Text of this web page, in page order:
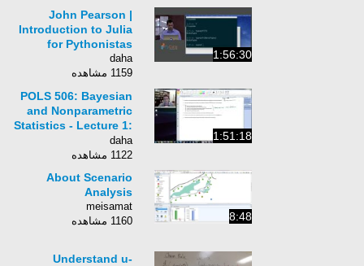
1:56:30
John Pearson |
Introduction to Julia
for Pythonistas
daha
1159 مشاهده
1:51:18
POLS 506: Bayesian
and Nonparametric
Statistics - Lecture 1:
Model Assessment
and Validation
daha
1122 مشاهده
8:48
About Scenario
Analysis
meisamat
1160 مشاهده
Understand u-